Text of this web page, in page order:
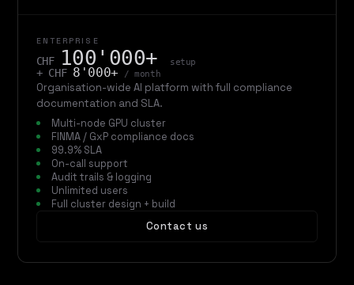
ENTERPRISE
CHF 100'000+ setup
+ CHF 8'000+ / month
Organisation-wide AI platform with full compliance
documentation and SLA.
Multi-node GPU cluster
FINMA / GxP compliance docs
99.9% SLA
On-call support
Audit trails & logging
Unlimited users
Full cluster design + build
Contact us